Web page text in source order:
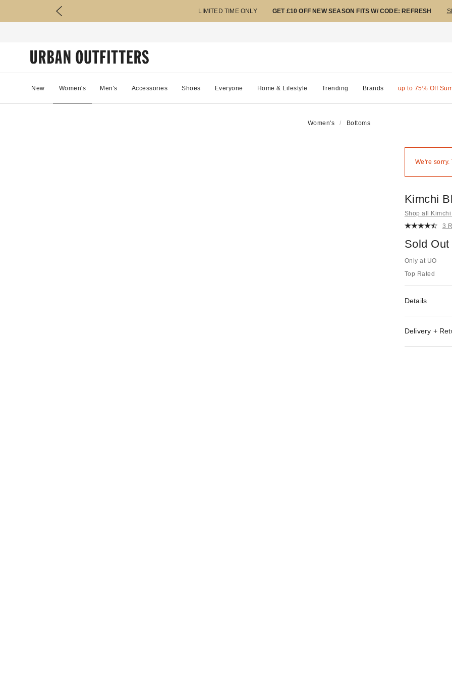
LIMITED TIME ONLY GET £10 OFF NEW SEASON FITS W/ CODE: REFRESH
New Women's Men's Accessories Shoes Everyone Home & Lifestyle Trending Brands up to 75% Off
Women's Bottoms
We're
Kimchi
Shop all
3
Sold Out
Only at UO
Top Rated
Details
Delivery +